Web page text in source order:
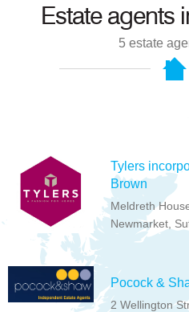
Estate agents
5 estate
Tylers
Brown
Meldreth
Newmarket,
Pocock &
2 Wellington